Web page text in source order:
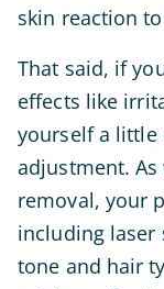
skin reaction
That said, if
effects like
yourself a little
adjustment.
removal, your
including laser
tone and hair